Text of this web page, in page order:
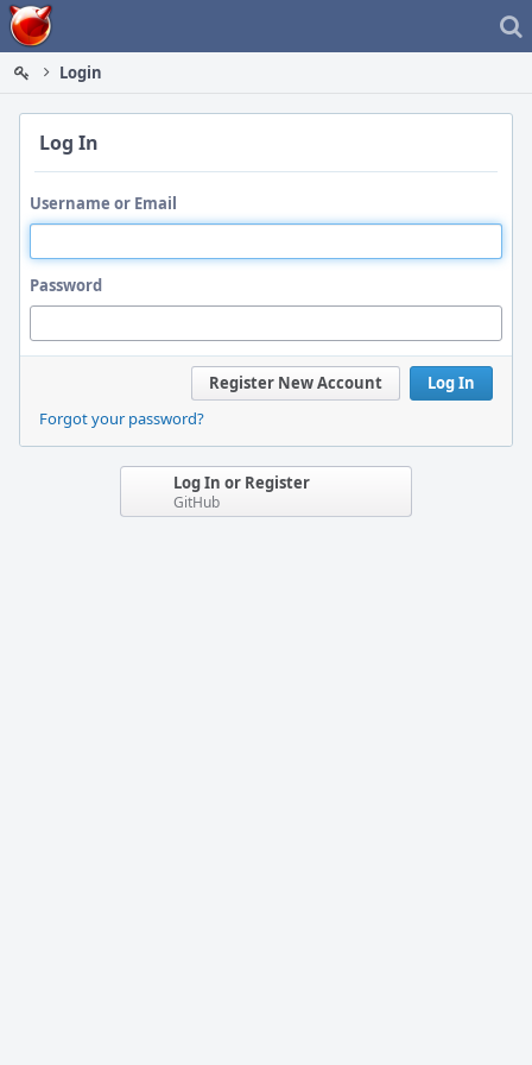
Home
Login
Log In
Username or Email
Password
Log In
Register New Account
Forgot your password?
Log In or Register
GitHub